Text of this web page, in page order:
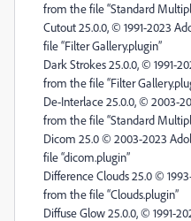
from the file “Standard
Cutout 25.0.0, © 1991-2023
file “Filter Gallery.plugin”
Dark Strokes 25.0.0, © 1991-
from the file “Filter
De-Interlace 25.0.0, © 2003-
from the file “Standard
Dicom 25.0 © 2003-2023
file “dicom.plugin”
Difference Clouds 25.0 ©
from the file “Clouds.plugin”
Diffuse Glow 25.0.0, © 1991-